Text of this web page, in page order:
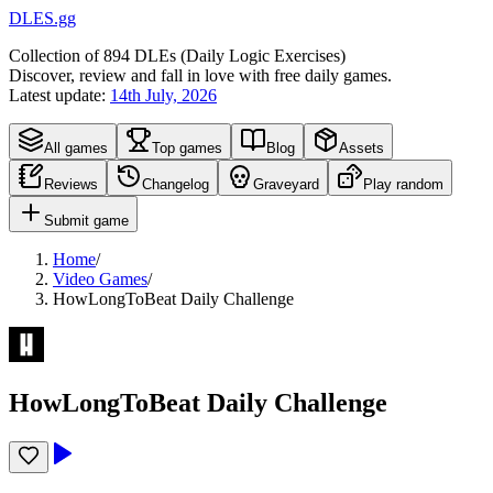
DLES.gg
Collection of894 DLEs (Daily Logic Exercises)
Discover, review and fall in love with free daily games.
Latest update: 14th July, 2026
All games Top games Blog Assets
Reviews Changelog Graveyard Play random
Submit game
Home/
Video Games/
HowLongToBeat Daily Challenge
HowLongToBeat Daily Challenge